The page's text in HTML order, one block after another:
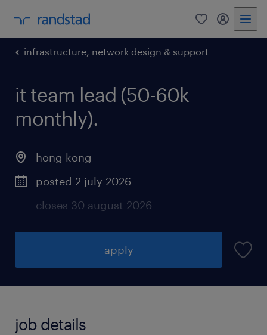
0 my
infrastructure, network design & support
it team lead (50-60k
monthly).
hong kong
posted 2 july 2026
closes 30 august 2026
apply
job details